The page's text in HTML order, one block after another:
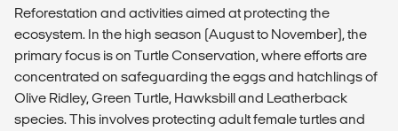
Reforestation and activities aimed at protecting the
ecosystem. In the high season (August to November), the
primary focus is on Turtle Conservation, where efforts are
concentrated on safeguarding the eggs and hatchlings of
Olive Ridley, Green Turtle, Hawksbill and Leatherback
species. This involves protecting adult female turtles and